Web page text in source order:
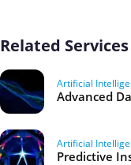
Related Services
Artificial
Advanced
Artificial
Predictive